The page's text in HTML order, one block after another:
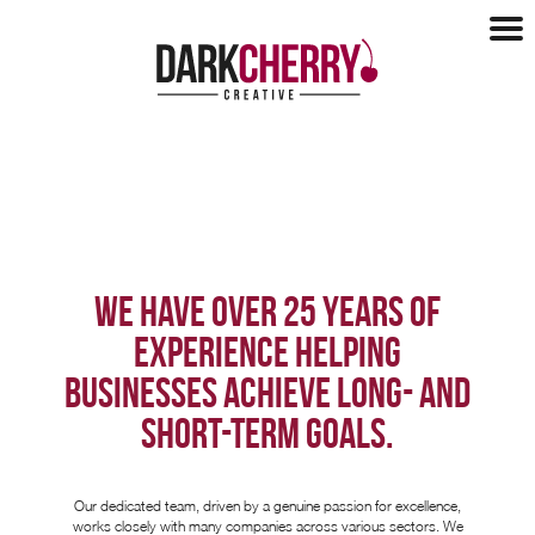
Maintenance
Our Process
Mobile Apps
Health Checks
Charities
Social Media
SEO
Copywriting
Our Clients
Recent Work
Case Studies
Testimonials
Blog
About
About
Partners
Contact
WE HAVE OVER 25 YEARS OF
EXPERIENCE HELPING
BUSINESSES ACHIEVE LONG- AND
SHORT-TERM GOALS.
Our dedicated team, driven by a genuine passion for excellence,
works closely with many companies across various sectors. We